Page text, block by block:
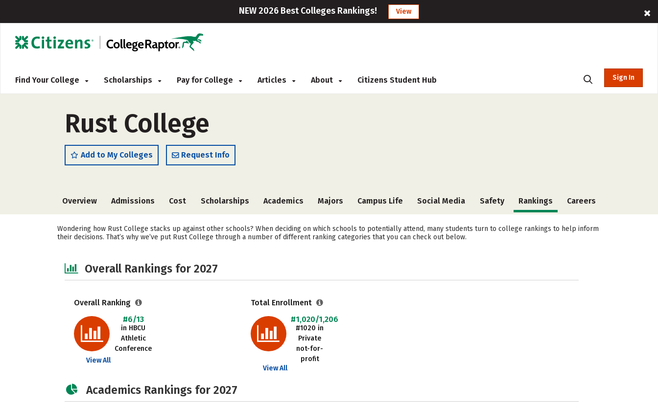
NEW 2026 Best Colleges Rankings! View
Find Your College Scholarships Pay for College Articles About Citizens Student Hub Sign In
Rust College
Add to My Colleges Request Info
Overview Admissions Cost Scholarships Academics Majors Campus Life Social Media Safety Rankings Careers
Wondering how Rust College stacks up against other schools? When deciding on which schools to potentially attend, many students turn to college rankings to help inform
their decisions. That’s why we’ve put Rust College through a number of different ranking categories that you can check out below.
Overall Rankings for 2027
Overall Ranking
#6/13
in HBCU
Athletic
Conference
View All
Total Enrollment
#1,020/1,206
#1020 in
Private
not-for-
profit
View All
Academics Rankings for 2027